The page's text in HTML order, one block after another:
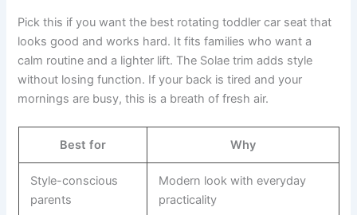
Pick this if you want the best rotating toddler car seat that
looks good and works hard. It fits families who want a
calm routine and a lighter lift. The Solae trim adds style
without losing function. If your back is tired and your
mornings are busy, this is a breath of fresh air.
Best for Why
Style-conscious
parents
Modern look with everyday
practicality